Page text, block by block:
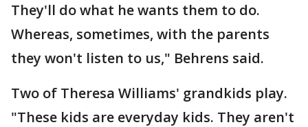
They'll do what he wants them to do.
Whereas, sometimes, with the parents
they won't listen to us," Behrens said.
Two of Theresa Williams' grandkids play.
"These kids are everyday kids. They aren't